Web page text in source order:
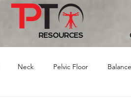
RESOURCES
Neck Pelvic Floor